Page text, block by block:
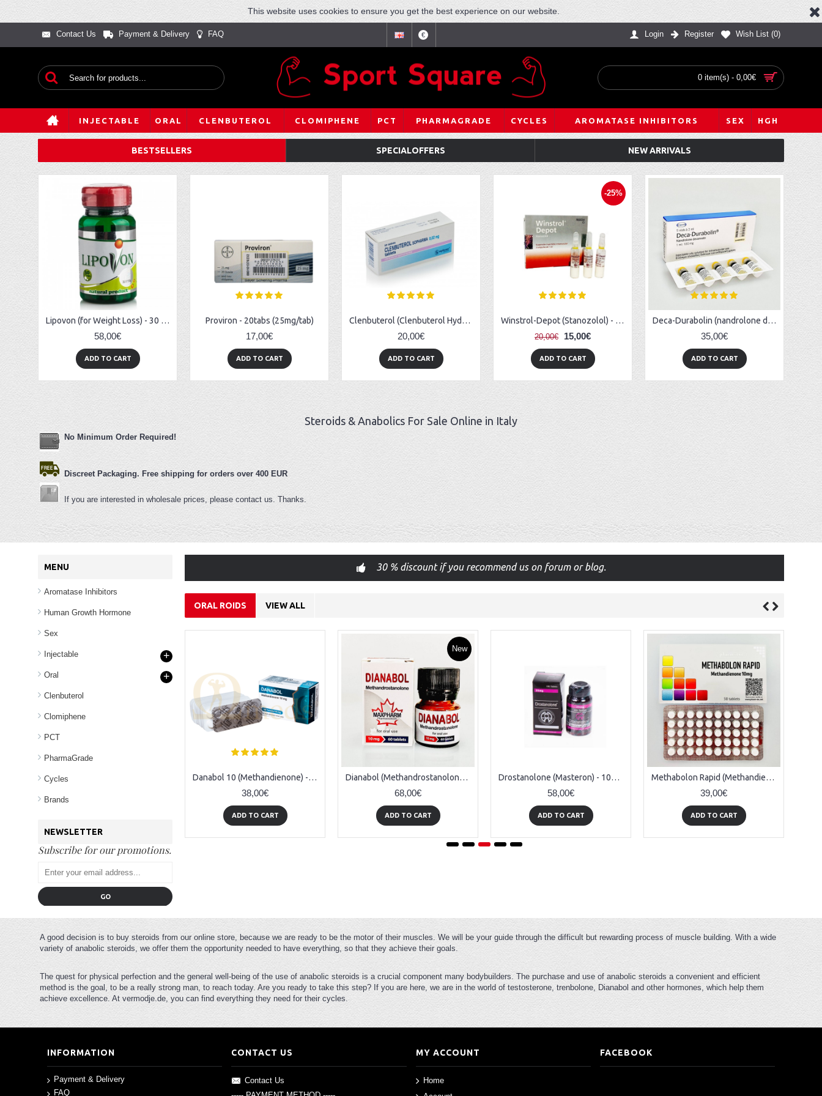
This website uses cookies to ensure you get the best experience on our website.
Contact Us Payment & Delivery FAQ € Login Register Wish List (0)
0 item(s) - 0,00€
INJECTABLE ORAL CLENBUTEROL CLOMIPHENE PCT PHARMAGRADE CYCLES AROMATASE INHIBITORS SEX HGH
BESTSELLERS SPECIALOFFERS NEW ARRIVALS
Lipovon (for Weight Loss) - 30 caps
58,00€
ADD TO CART
Proviron - 20tabs (25mg/tab)
17,00€
ADD TO CART
Clenbuterol (Clenbuterol Hydrochloride) - 50tabs (0.02mg/tab)
20,00€
ADD TO CART
-25%
Winstrol-Depot (Stanozolol) - 1ml/amp (1ml/50mg)
20,00€ 15,00€
ADD TO CART
Deca-Durabolin (nandrolone decanoate) 2ml/vial (100mg/1ml)
35,00€
ADD TO CART
Steroids & Anabolics For Sale Online in Italy
No Minimum Order Required!
Discreet Packaging. Free shipping for orders over 400 EUR
If you are interested in wholesale prices, please contact us. Thanks.
MENU
Aromatase Inhibitors
Human Growth Hormone
Sex
Injectable +
Oral +
Clenbuterol
Clomiphene
PCT
PharmaGrade
Cycles
Brands
NEWSLETTER
Subscribe for our promotions.
GO
30 % discount if you recommend us on forum or blog.
ORAL ROIDS VIEW ALL
Danabol 10 (Methandienone) - 100tabs (10mg/tab)
38,00€
ADD TO CART
New
Dianabol (Methandrostanolone) - 50tabs x 20mg
68,00€
ADD TO CART
Drostanolone (Masteron) - 100tabs x 25mg
58,00€
ADD TO CART
Methabolon Rapid (Methandienone) - 50tabs x 10mg
39,00€
ADD TO CART
A good decision is to buy steroids from our online store, because we are ready to be the motor of their muscles. We will be your guide through the difficult but rewarding process of muscle building. With a wide
variety of anabolic steroids, we offer them the opportunity needed to have everything, so that they achieve their goals.
The quest for physical perfection and the general well-being of the use of anabolic steroids is a crucial component many bodybuilders. The purchase and use of anabolic steroids a convenient and efficient
method is the goal, to be a really strong man, to reach today. Are you ready to take this step? If you are here, we are in the world of testosterone, trenbolone, Dianabol and other hormones, which help them
achieve excellence. At vermodje.de, you can find everything they need for their cycles.
INFORMATION
Payment & Delivery
FAQ
CONTACT US
Contact Us
MY ACCOUNT
Home
FACEBOOK